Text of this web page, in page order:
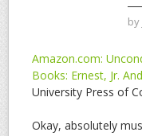
by
Amazon.com:
Books: Ernest, Jr.
University Press of
Okay, absolutely